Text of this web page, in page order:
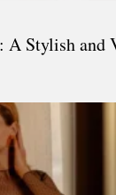
A Stylish and